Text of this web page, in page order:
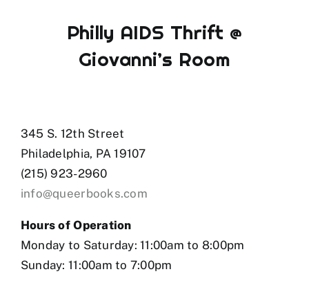
Philly AIDS Thrift @
Giovanni’s Room
345 S. 12th Street
Philadelphia, PA 19107
(215) 923-2960
info@queerbooks.com
Hours of Operation
Monday to Saturday: 11:00am to 8:00pm
Sunday: 11:00am to 7:00pm